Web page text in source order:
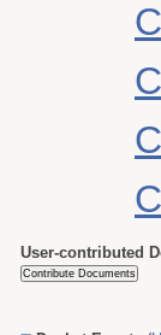
User-contributed